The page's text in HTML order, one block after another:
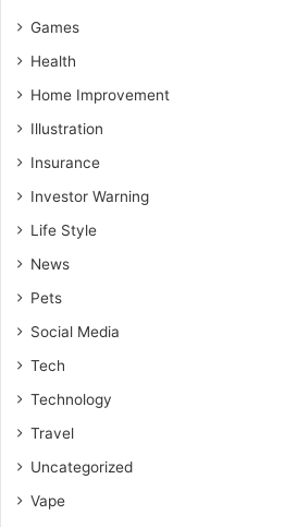
Games
Health
Home Improvement
Illustration
Insurance
Investor Warning
Life Style
News
Pets
Social Media
Tech
Technology
Travel
Uncategorized
Vape